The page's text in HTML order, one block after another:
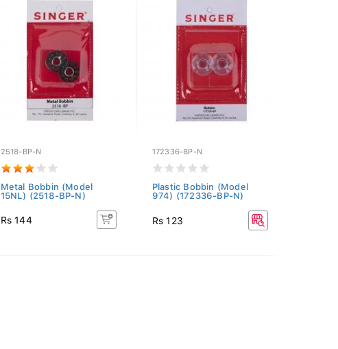
2518-BP-N
Metal Bobbin (Model
15NL) (2518-BP-N)
Rs 144
172336-BP-N
Plastic Bobbin (Model
974) (172336-BP-N)
Rs 123